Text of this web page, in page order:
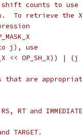
shift counts to
To retrieve the
j), use
<< OP_SH_X)) | (j
that are
RT and
TARGET.